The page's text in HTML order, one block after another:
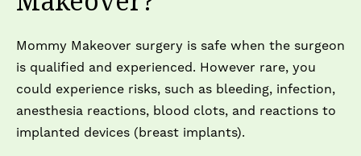
Mommy Makeover surgery is safe when the surgeon
is qualified and experienced. However rare, you
could experience risks, such as bleeding, infection,
anesthesia reactions, blood clots, and reactions to
implanted devices (breast implants).